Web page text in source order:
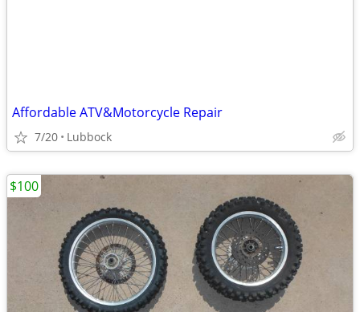
Affordable ATV&Motorcycle Repair
7/20 Lubbock
$100